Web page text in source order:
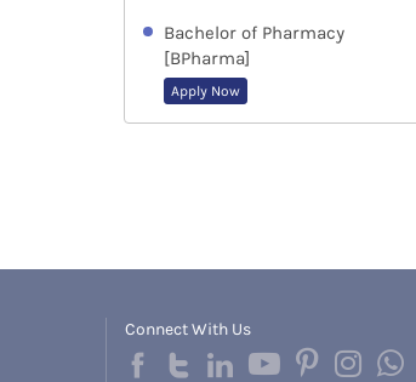
Bachelor of Pharmacy
[BPharma]
Apply Now
Connect With Us